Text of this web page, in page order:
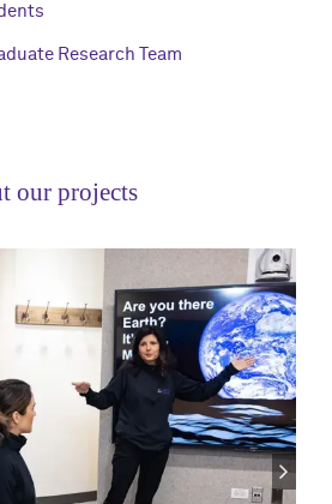
Research Team
our projects